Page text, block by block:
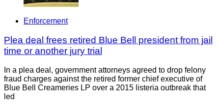
Enforcement
Plea deal frees retired Blue Bell president from jail
time or another jury trial
In a plea deal, government attorneys agreed to drop felony
fraud charges against the retired former chief executive of
Blue Bell Creameries LP over a 2015 listeria outbreak that
led